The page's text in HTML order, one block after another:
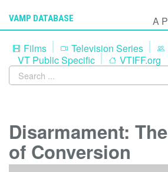
VAMP DATABASE
A
Films
Television Series
VT Public Specific
VTIFF.org
Disarmament:
of Conversion